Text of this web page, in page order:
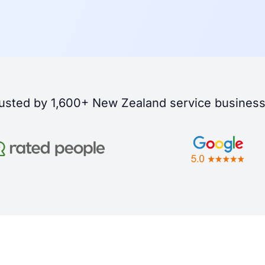
by 1,600+ New Zealand service